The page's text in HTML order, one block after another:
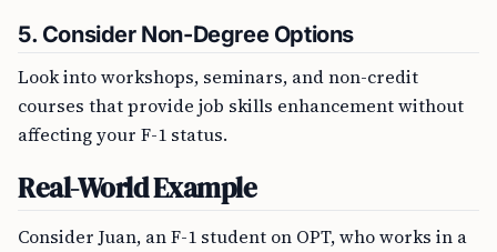
5. Consider Non-Degree Options
Look into workshops, seminars, and non-credit
courses that provide job skills enhancement without
affecting your F-1 status.
Real-World Example
Consider Juan, an F-1 student on OPT, who works in a